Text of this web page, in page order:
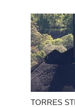
TORRES